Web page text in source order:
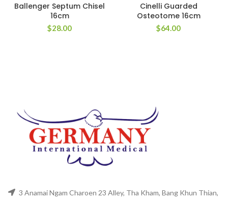
Ballenger Septum Chisel
16cm
$28.00
Cinelli Guarded
Osteotome 16cm
$64.00
3 Anamai Ngam Charoen 23 Alley, Tha Kham, Bang Khun Thian,